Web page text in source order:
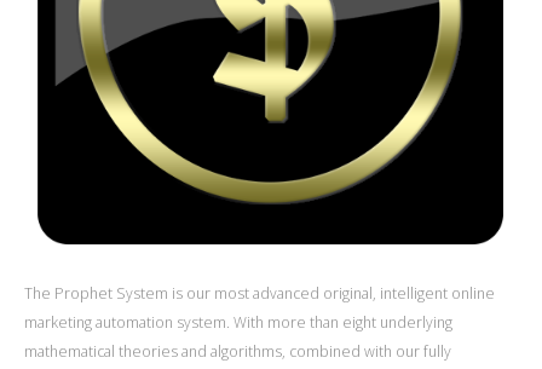
The Prophet System is our most advanced original, intelligent online
marketing automation system. With more than eight underlying
mathematical theories and algorithms, combined with our fully